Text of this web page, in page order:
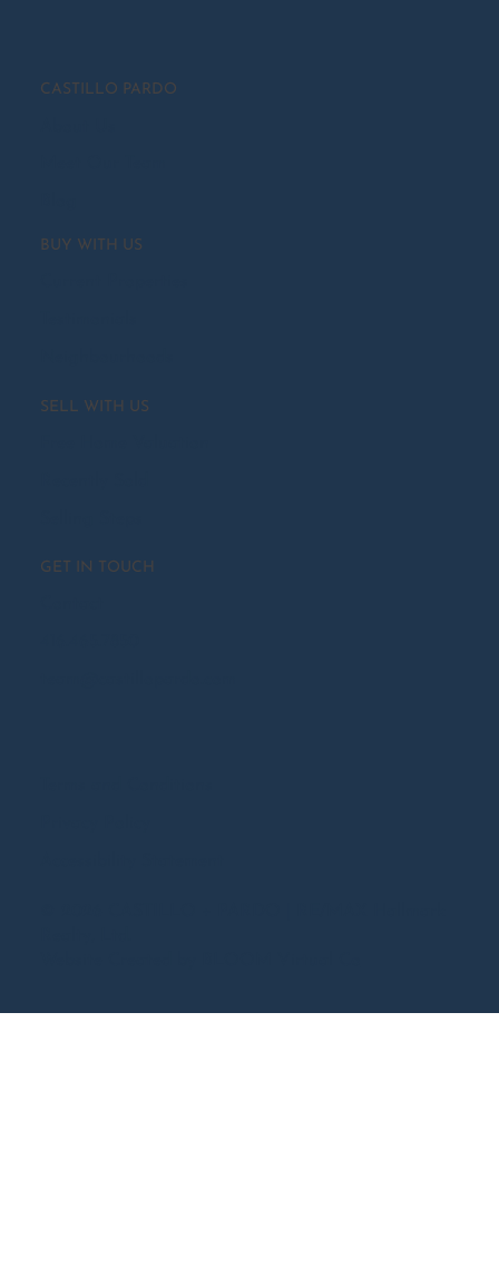
CASTILLO PARDO
SELL WITH US
BUY WITH US
GET IN TOUCH